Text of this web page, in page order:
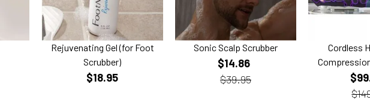
Rejuvenating Gel (for Foot
Scrubber)
$18.95
Sonic Scalp Scrubber
$14.86
$39.95
Cordless